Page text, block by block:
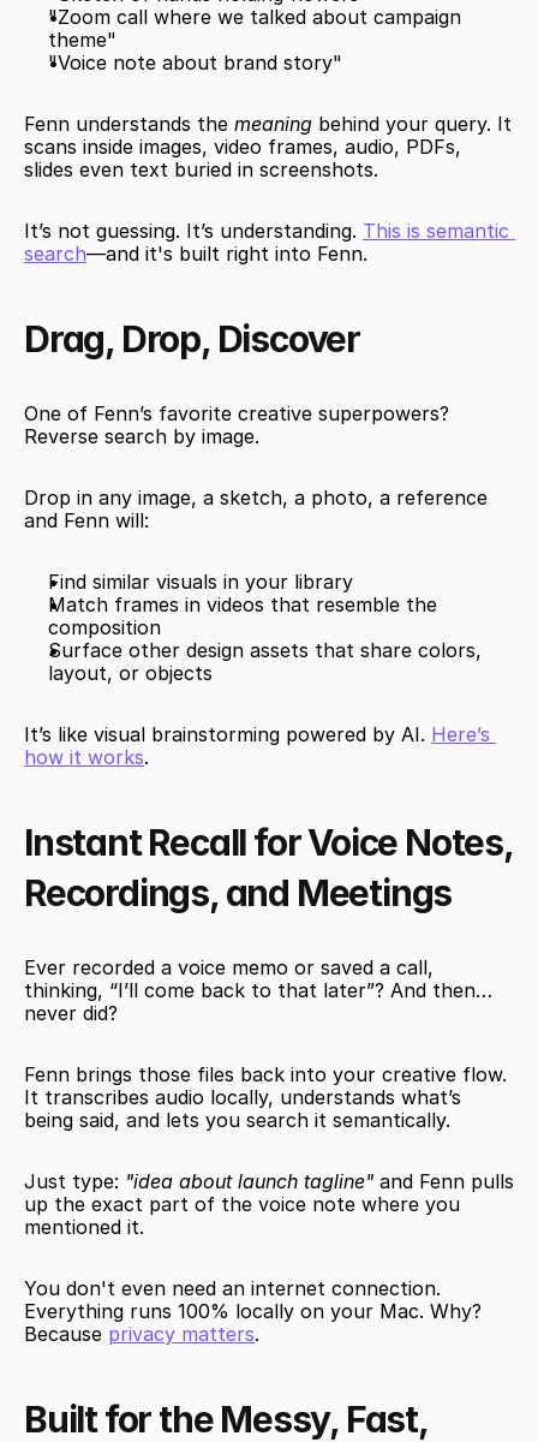
"Zoom call where we talked about campaign
theme"
"Voice note about brand story"
Fenn understands the meaning behind your query. It
scans inside images, video frames, audio, PDFs,
slides even text buried in screenshots.
It’s not guessing. It’s understanding. This is semantic
search—and it's built right into Fenn.
Drag, Drop, Discover
One of Fenn’s favorite creative superpowers?
Reverse search by image.
Drop in any image, a sketch, a photo, a reference
and Fenn will:
Find similar visuals in your library
Match frames in videos that resemble the
composition
Surface other design assets that share colors,
layout, or objects
It’s like visual brainstorming powered by AI. Here’s
how it works.
Instant Recall for Voice Notes,
Recordings, and Meetings
Ever recorded a voice memo or saved a call,
thinking, “I’ll come back to that later”? And then…
never did?
Fenn brings those files back into your creative flow.
It transcribes audio locally, understands what’s
being said, and lets you search it semantically.
Just type: "idea about launch tagline" and Fenn pulls
up the exact part of the voice note where you
mentioned it.
You don't even need an internet connection.
Everything runs 100% locally on your Mac. Why?
Because privacy matters.
Built for the Messy, Fast,